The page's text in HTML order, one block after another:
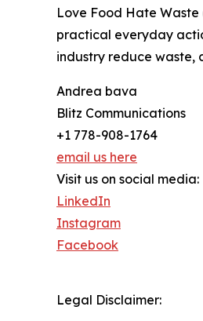
Love Food Hate
practical everyday
industry reduce waste,
Andrea bava
Blitz Communications
+1 778-908-1764
email us here
Visit us on social media:
LinkedIn
Instagram
Facebook
Legal Disclaimer: